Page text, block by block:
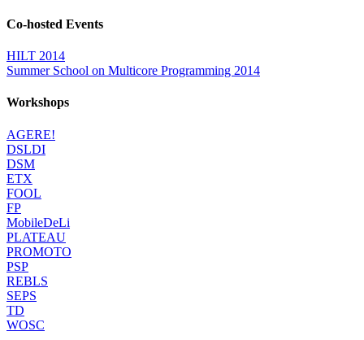
Co-hosted Events
HILT 2014
Summer School on Multicore Programming 2014
Workshops
AGERE!
DSLDI
DSM
ETX
FOOL
FP
MobileDeLi
PLATEAU
PROMOTO
PSP
REBLS
SEPS
TD
WOSC